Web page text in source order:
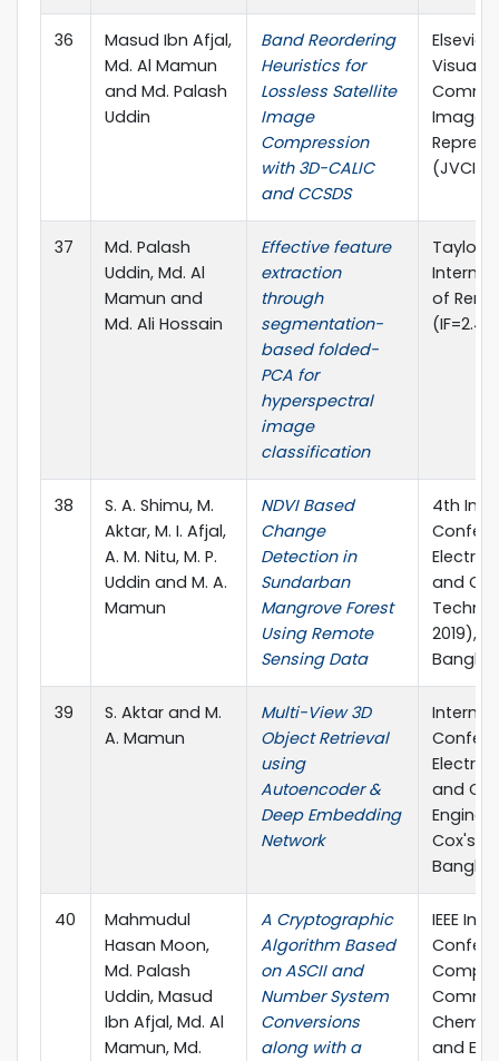
36
Masud Ibn Afjal,
Md. Al Mamun
and Md. Palash
Uddin
Band Reordering
Heuristics for
Lossless Satellite
Image
Compression
with 3D-CALIC
and CCSDS
Visual
Image
(JVCI),
37
Md. Palash
Uddin, Md. Al
Mamun and
Md. Ali Hossain
Effective feature
extraction
through
segmentation-
based folded-
PCA for
hyperspectral
image
classification
Taylor
of
38
S. A. Shimu, M.
Aktar, M. I. Afjal,
A. M. Nitu, M. P.
Uddin and M. A.
Mamun
NDVI Based
Change
Detection in
Sundarban
Mangrove Forest
Using Remote
Sensing Data
4th
and
2019),
39
S. Aktar and M.
A. Mamun
Multi-View 3D
Object Retrieval
using
Autoencoder &
Deep Embedding
Network
and
40
Mahmudul
Hasan Moon,
Md. Palash
Uddin, Masud
Ibn Afjal, Md. Al
Mamun, Md.
A Cryptographic
Algorithm Based
on ASCII and
Number System
Conversions
along with a
IEEE
and